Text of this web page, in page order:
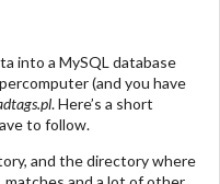
into a MySQL database
(and you have
. Here’s a short
to follow.
and the directory where